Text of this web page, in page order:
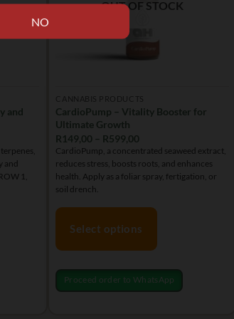
on
product
and
and
1,
OUT OF STOCK
CANNABIS PRODUCTS
CardioPump – Vitality Booster for
Ultimate Growth
R149,00 – R599,00
range:
R149,00
through
R599,00
CardioPump, a concentrated seaweed extract,
reduces stress, boosts roots, and enhances
health. Apply as a foliar spray, fertigation, or
soil drench.
Select options
product
has
Proceed order to WhatsApp